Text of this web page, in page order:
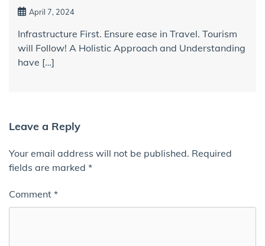
April 7, 2024
Infrastructure First. Ensure ease in Travel. Tourism
will Follow! A Holistic Approach and Understanding
have […]
Leave a Reply
Your email address will not be published. Required
fields are marked *
Comment *